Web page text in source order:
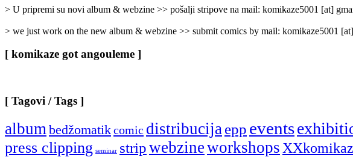
> U pripremi su novi album & webzine >> pošalji stripove na mail: komikaze5001 [at]
> we just work on the new album & webzine >> submit comics by mail: komikaze5001
[ komikaze got angouleme ]
[ Tagovi / Tags ]
albumbedžomatikcomic distribucijaepp events
press clipping seminar stripwebzineworkshops